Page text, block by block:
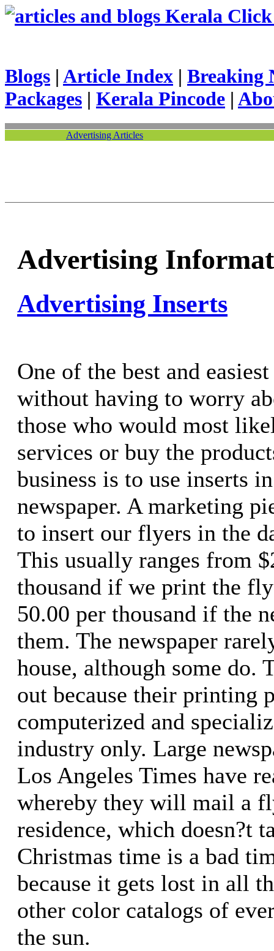
Kerala
Blogs | Article Index | Breaking
Packages | Kerala Pincode |
Advertising Articles
Advertising
Advertising Inserts
One of the best and
without having to worry
those who would most
services or buy the
business is to use inserts
newspaper. A marketing
to insert our flyers in the
This usually ranges from
thousand if we print the
50.00 per thousand if the
them. The newspaper
house, although some do.
out because their printing
computerized and
industry only. Large
Los Angeles Times have
whereby they will mail a
residence, which doesn?t
Christmas time is a bad
because it gets lost in all
other color catalogs of
the sun.